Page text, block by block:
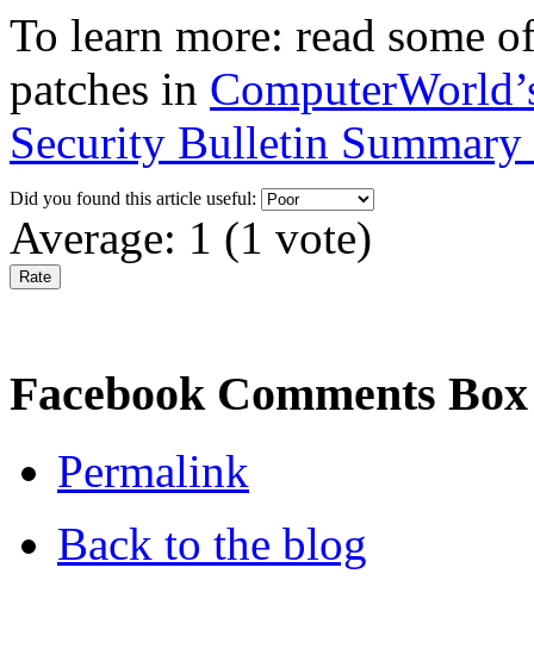
To learn more: read some
patches in
Security Bulletin Summary
Did you found this article useful:
Average: 1 (1 vote)
Facebook Comments Box
Permalink
Back to the blog